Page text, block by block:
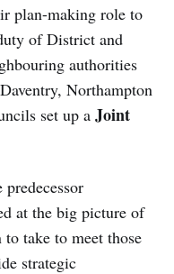
plan-making role to
of District and
authorities
Northampton
set up a Joint
at the big picture of
take to meet those
strategic